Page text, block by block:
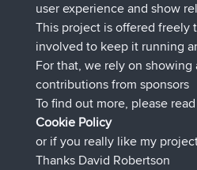
HippoFinger BBR
MindtheEagle added trip
Erikkreuk added route from
IJsselmaar5 hrs, 51 min ago
qusemkdjoinedBBR8 hrs, 3
PittigePeetje joinedBBR18
Connect
user experience and show
This project is offered freely
involved to keep it running
For that, we rely on showing
contributions from sponsors
To find out more, please
Cookie Policy
or if you really like my
Thanks David Robertson